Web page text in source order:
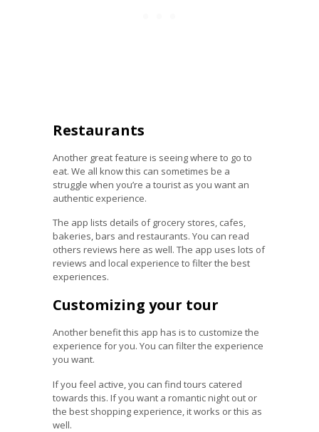
Restaurants
Another great feature is seeing where to go to
eat. We all know this can sometimes be a
struggle when you’re a tourist as you want an
authentic experience.
The app lists details of grocery stores, cafes,
bakeries, bars and restaurants. You can read
others reviews here as well. The app uses lots of
reviews and local experience to filter the best
experiences.
Customizing your tour
Another benefit this app has is to customize the
experience for you. You can filter the experience
you want.
If you feel active, you can find tours catered
towards this. If you want a romantic night out or
the best shopping experience, it works or this as
well.